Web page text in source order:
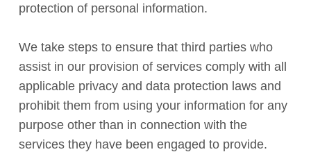
protection of personal information.
We take steps to ensure that third parties who
assist in our provision of services comply with all
applicable privacy and data protection laws and
prohibit them from using your information for any
purpose other than in connection with the
services they have been engaged to provide.